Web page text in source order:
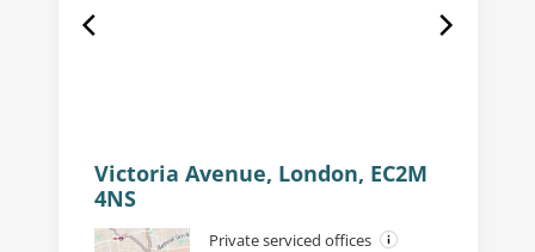
Victoria Avenue, London, EC2M
4NS
Private serviced offices